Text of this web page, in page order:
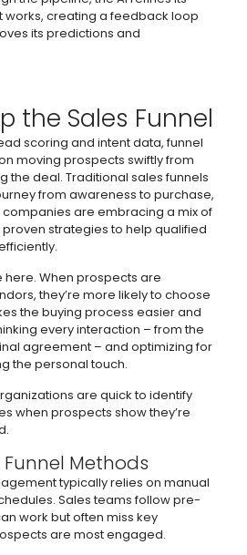
works, creating a feedback loop
its predictions and
the Sales Funnel
scoring and intent data, funnel
moving prospects swiftly from
the deal. Traditional sales funnels
from awareness to purchase,
companies are embracing a mix of
strategies to help qualified
When prospects are
they’re more likely to choose
the buying process easier and
every interaction – from the
agreement – and optimizing for
the personal touch.
are quick to identify
when prospects show they’re
Methods
typically relies on manual
Sales teams follow pre-
work but often miss key
are most engaged.